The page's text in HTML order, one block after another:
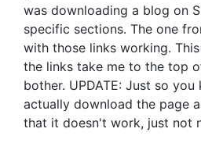
was downloading a blog on
specific sections. The one
with those links working.
the links take me to the top
bother. UPDATE: Just so
actually download the page
that it doesn't work, just not